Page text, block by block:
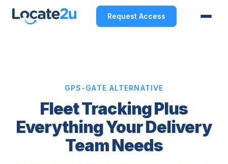
Request Access
GPS-GATE ALTERNATIVE
Fleet Tracking Plus
Everything Your Delivery
Team Needs